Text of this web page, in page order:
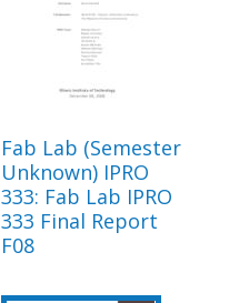
Fab Lab (Semester
Unknown) IPRO
333: Fab Lab IPRO
333 Final Report
F08